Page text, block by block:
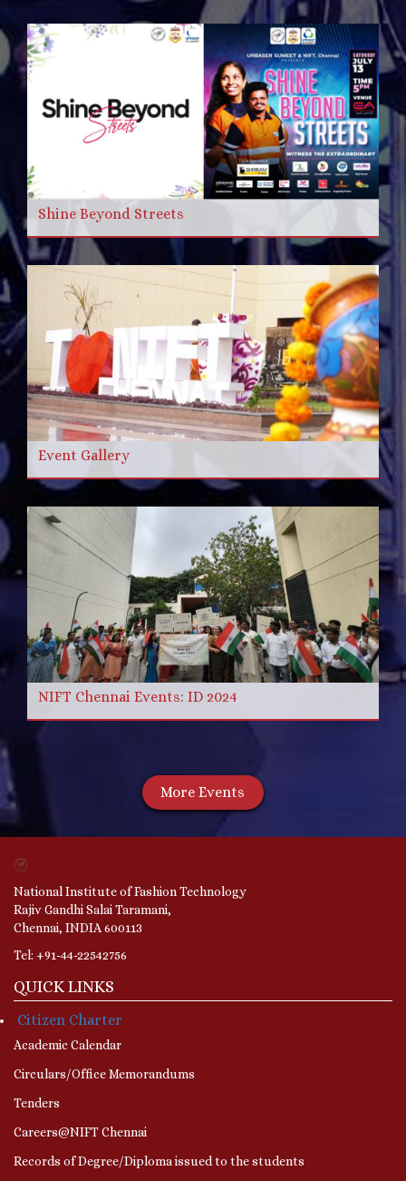
Shine Beyond Streets
Event Gallery
NIFT Chennai Events: ID 2024
More Events
National Institute of Fashion Technology
Rajiv Gandhi Salai Taramani,
Chennai, INDIA 600113
Tel: +91-44-22542756
QUICK LINKS
Citizen Charter
Academic Calendar
Circulars/Office Memorandums
Tenders
Careers@NIFT Chennai
Records of Degree/Diploma issued to the students